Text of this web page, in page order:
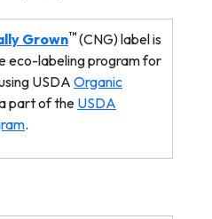
Grown™ (CNG) label is
eco-labeling program for
USDA Organic
part of the USDA
.